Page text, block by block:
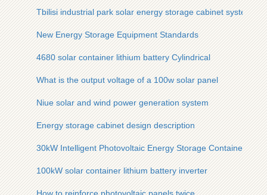
Tbilisi industrial park solar energy storage cabinet system
New Energy Storage Equipment Standards
4680 solar container lithium battery Cylindrical
What is the output voltage of a 100w solar panel
Niue solar and wind power generation system
Energy storage cabinet design description
30kW Intelligent Photovoltaic Energy Storage Container for
100kW solar container lithium battery inverter